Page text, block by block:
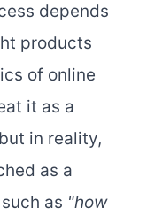
depends
products
of online
it as a
in reality,
as a
as "how